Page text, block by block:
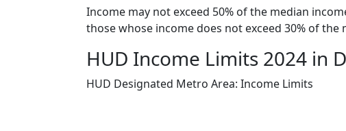
Income may not exceed 50% of the median
those whose income does not exceed 30% of the
HUD Income Limits 2024 in
HUD Designated Metro Area: Income Limits